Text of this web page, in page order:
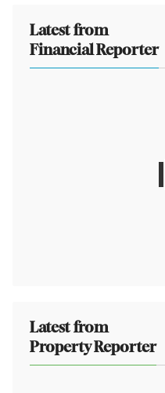
Latest from
Financial Reporter
Latest from
Property Reporter